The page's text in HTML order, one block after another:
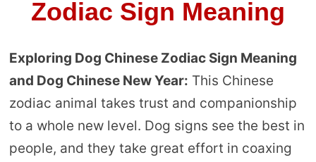
Zodiac Sign Meaning
Exploring Dog Chinese Zodiac Sign Meaning
and Dog Chinese New Year: This Chinese
zodiac animal takes trust and companionship
to a whole new level. Dog signs see the best in
people, and they take great effort in coaxing